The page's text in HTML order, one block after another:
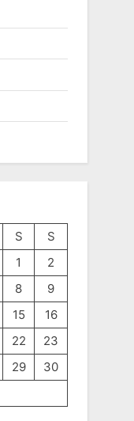
S
S
1
2
8
9
15
16
22
23
29
30